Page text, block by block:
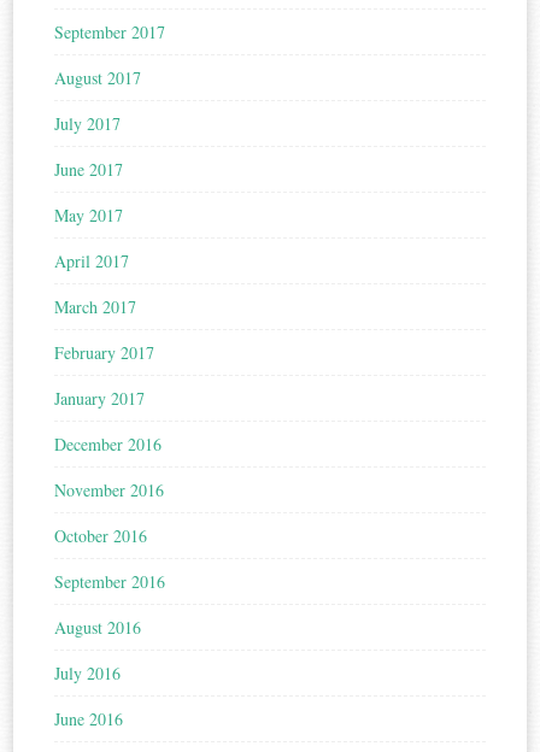
September 2017
August 2017
July 2017
June 2017
May 2017
April 2017
March 2017
February 2017
January 2017
December 2016
November 2016
October 2016
September 2016
August 2016
July 2016
June 2016